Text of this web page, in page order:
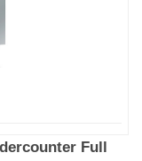
Full